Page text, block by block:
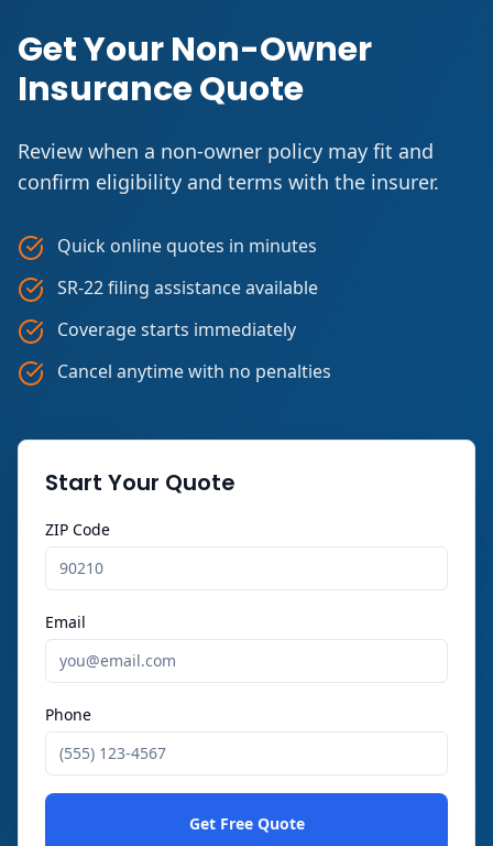
Get Your Non-Owner
Insurance Quote
Review when a non-owner policy may fit and
confirm eligibility and terms with the insurer.
Quick online quotes in minutes
SR-22 filing assistance available
Coverage starts immediately
Cancel anytime with no penalties
Start Your Quote
ZIP Code
Email
Phone
Get Free Quote